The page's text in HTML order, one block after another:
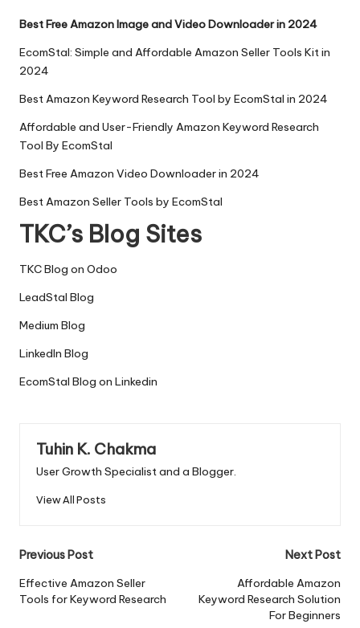
Best Free Amazon Image and Video Downloader in 2024
EcomStal: Simple and Affordable Amazon Seller Tools Kit in
2024
Best Amazon Keyword Research Tool by EcomStal in 2024
Affordable and User-Friendly Amazon Keyword Research
Tool By EcomStal
Best Free Amazon Video Downloader in 2024
Best Amazon Seller Tools by EcomStal
TKC’s Blog Sites
TKC Blog on Odoo
LeadStal Blog
Medium Blog
LinkedIn Blog
EcomStal Blog on Linkedin
Tuhin K. Chakma
User Growth Specialist and a Blogger.
View All Posts
Post
navigation
Previous Post
Effective Amazon Seller
Tools for Keyword Research
Next Post
Affordable Amazon
Keyword Research Solution
For Beginners